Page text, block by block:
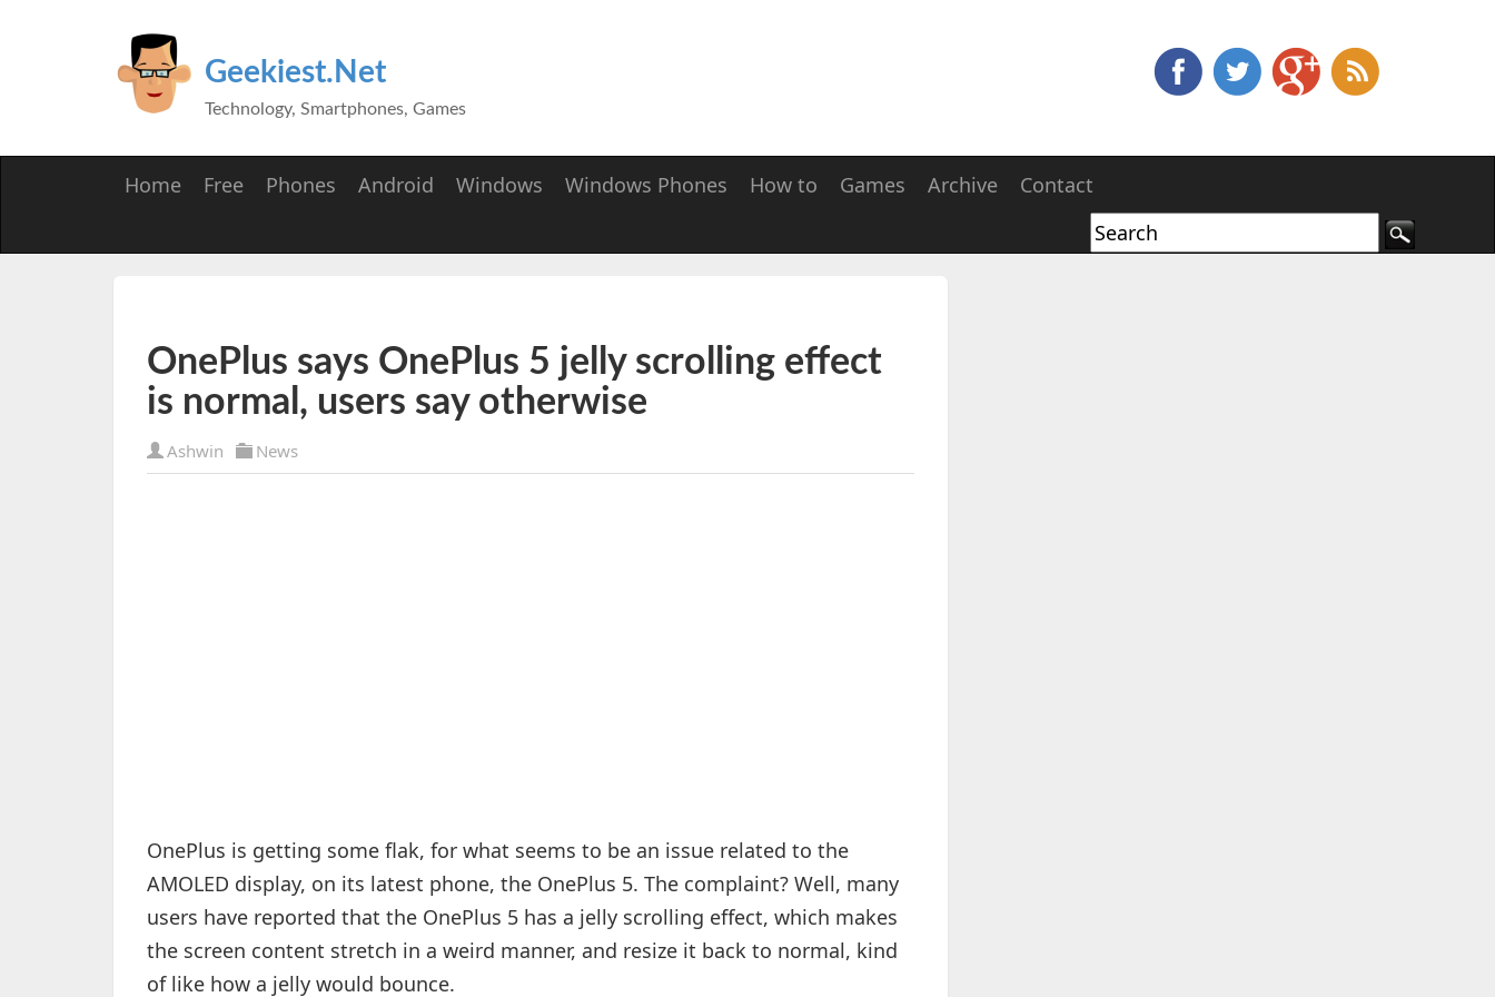
Geekiest.Net
Technology, Smartphones, Games
Home Free Phones Android Windows Windows Phones How to Games Archive Contact
OnePlus says OnePlus 5 jelly scrolling effect
is normal, users say otherwise
Ashwin News
OnePlus is getting some flak, for what seems to be an issue related to the
AMOLED display, on its latest phone, the OnePlus 5. The complaint? Well, many
users have reported that the OnePlus 5 has a jelly scrolling effect, which makes
the screen content stretch in a weird manner, and resize it back to normal, kind
of like how a jelly would bounce.